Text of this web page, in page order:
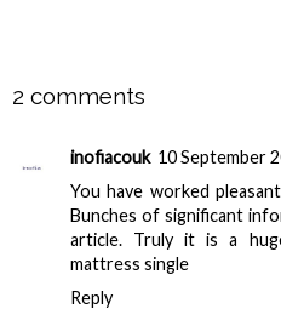
2 comments
inofiacouk 10 September
You have worked
Bunches of significant
article. Truly it is a
mattress single
Reply